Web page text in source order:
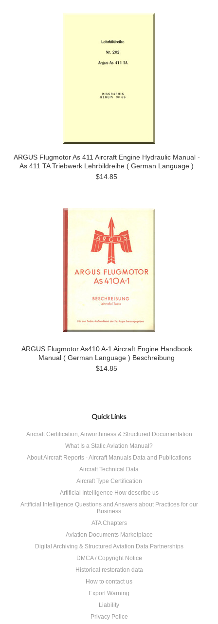
ARGUS Flugmotor As 411 Aircraft Engine Hydraulic Manual -
As 411 TA Triebwerk Lehrbildreihe ( German Language )
$14.85
ARGUS Flugmotor As410 A-1 Aircraft Engine Handbook
Manual ( German Language ) Beschreibung
$14.85
Quick Links
Aircraft Certification, Airworthiness & Structured Documentation
What Is a Static Aviation Manual?
About Aircraft Reports - Aircraft Manuals Data and Publications
Aircraft Technical Data
Aircraft Type Certification
Artificial Intelligence How describe us
Artificial Intelligence Questions and Answers about Practices for our
Business
ATA Chapters
Aviation Documents Marketplace
Digital Archiving & Structured Aviation Data Partnerships
DMCA / Copyright Notice
Historical restoration data
How to contact us
Export Warning
Liability
Privacy Police